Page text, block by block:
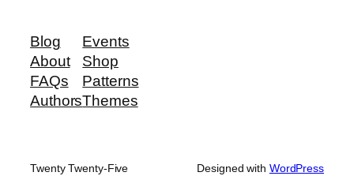
Blog
About
FAQs
Authors
Events
Shop
Patterns
Themes
Twenty Twenty-Five Designed with WordPress